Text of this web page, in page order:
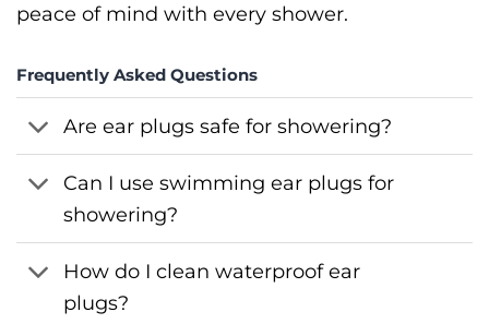
peace of mind with every shower.
Frequently Asked Questions
Are ear plugs safe for showering?
Can I use swimming ear plugs for
showering?
How do I clean waterproof ear
plugs?